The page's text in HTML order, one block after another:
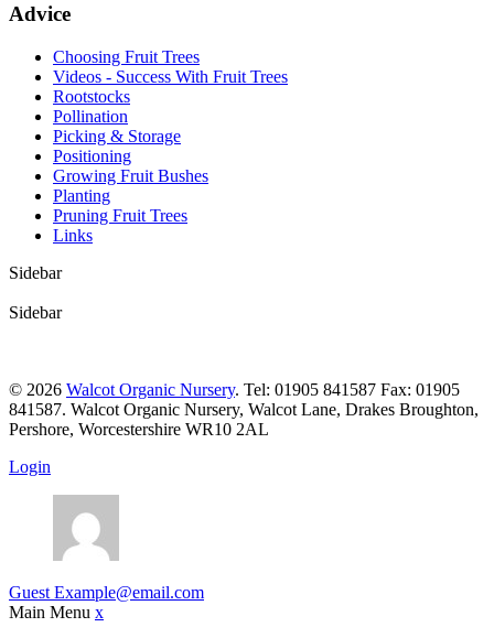
Advice
Choosing Fruit Trees
Videos - Success With Fruit Trees
Rootstocks
Pollination
Picking & Storage
Positioning
Growing Fruit Bushes
Planting
Pruning Fruit Trees
Links
Sidebar
Sidebar
© 2026 Walcot Organic Nursery. Tel: 01905 841587 Fax: 01905
841587. Walcot Organic Nursery, Walcot Lane, Drakes Broughton,
Pershore, Worcestershire WR10 2AL
Login
Guest Example@email.com
Main Menu x